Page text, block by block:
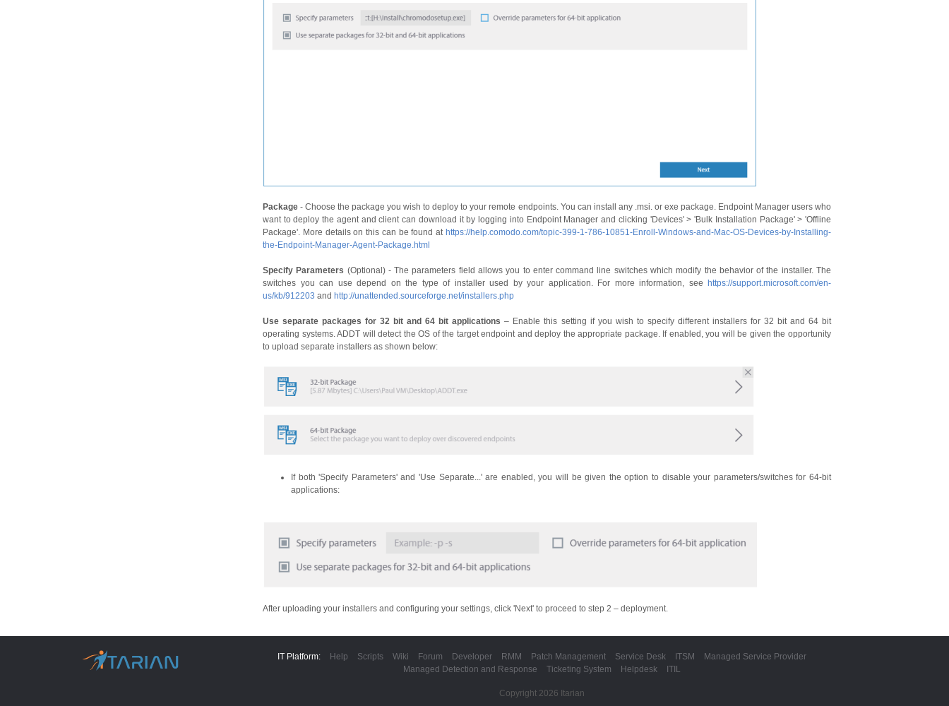
Package - Choose the package you wish to deploy to your remote endpoints. You can install any .msi. or exe package. Endpoint Manager users who
want to deploy the agent and client can download it by logging into Endpoint Manager and clicking 'Devices' > 'Bulk Installation Package' > 'Offline
Package'. More details on this can be found at https://help.comodo.com/topic-399-1-786-10851-Enroll-Windows-and-Mac-OS-Devices-by-Installing-
the-Endpoint-Manager-Agent-Package.html
Specify Parameters (Optional) - The parameters field allows you to enter command line switches which modify the behavior of the installer. The
switches you can use depend on the type of installer used by your application. For more information, see
https://support.microsoft.com/en-
us/kb/912203 and http://unattended.sourceforge.net/installers.php
Use separate packages for 32 bit and 64 bit applications – Enable this setting if you wish to specify different installers for 32 bit and 64 bit
operating systems. ADDT will detect the OS of the target endpoint and deploy the appropriate package. If enabled, you will be given the opportunity
to upload separate installers as shown below:
If both 'Specify Parameters' and 'Use Separate...' are enabled, you will be given the option to disable your parameters/switches for 64-bit
applications:
After uploading your installers and configuring your settings, click 'Next' to proceed to step 2 – deployment.
IT Platform: Help Scripts Wiki Forum Developer RMM Patch Management Service Desk ITSM
Managed Service Provider
Managed Detection and Response
Ticketing System Helpdesk ITIL
Copyright 2026 Itarian